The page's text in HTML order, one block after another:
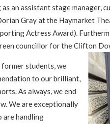
an assistant stage manager,
Gray at the Haymarket
Actress Award).
councillor for the Clifton
students, we
to our brilliant,
As always, we end
We are exceptionally
are handling